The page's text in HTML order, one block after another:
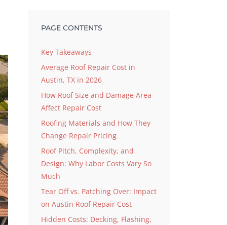
PAGE CONTENTS
Key Takeaways
Average Roof Repair Cost in
Austin, TX in 2026
How Roof Size and Damage Area
Affect Repair Cost
Roofing Materials and How They
Change Repair Pricing
Roof Pitch, Complexity, and
Design: Why Labor Costs Vary So
Much
Tear Off vs. Patching Over: Impact
on Austin Roof Repair Cost
Hidden Costs: Decking, Flashing,